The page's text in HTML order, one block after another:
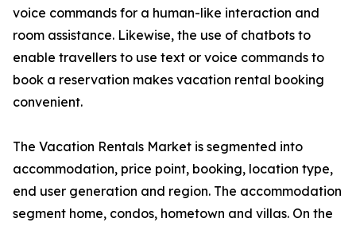
voice commands for a human-like interaction and
room assistance. Likewise, the use of chatbots to
enable travellers to use text or voice commands to
book a reservation makes vacation rental booking
convenient.
The Vacation Rentals Market is segmented into
accommodation, price point, booking, location type,
end user generation and region. The accommodation
segment home, condos, hometown and villas. On the